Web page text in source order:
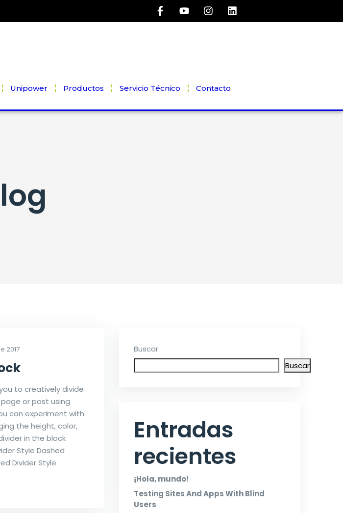
Unipower Productos Servicio Técnico Contacto
2017
to creatively divide
or post using
can experiment with
the height, color,
in the block
Style Dashed
Divider Style
Buscar
Buscar
Entradas
recientes
¡Hola, mundo!
Testing Sites And Apps With Blind
Users